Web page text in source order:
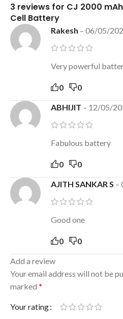
3 reviews for CJ 2000
Cell Battery
Rakesh – 06/05/
Very powerful
0 0
ABHIJIT – 12/05/
Fabulous battery
0 0
AJITH SANKAR S –
Good one
0 0
Add a review
Your email address will not be
marked *
Your rating